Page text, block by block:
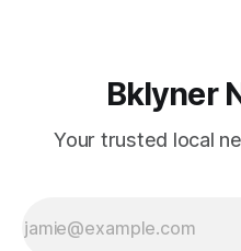
Bklyner
Your trusted local